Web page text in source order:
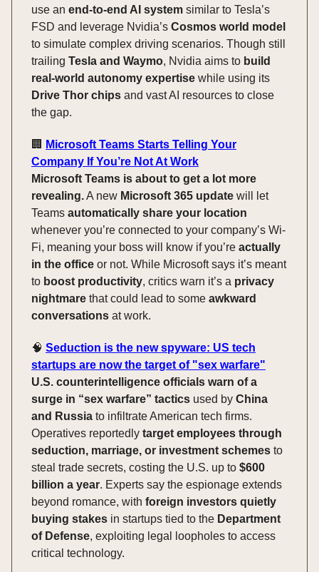
use an end-to-end AI system similar to Tesla’s
FSD and leverage Nvidia’s Cosmos world model
to simulate complex driving scenarios. Though still
trailing Tesla and Waymo, Nvidia aims to build
real-world autonomy expertise while using its
Drive Thor chips and vast AI resources to close
the gap.
🏢
Microsoft Teams Starts Telling Your
Company If You’re Not At Work
Microsoft Teams is about to get a lot more
revealing.A new Microsoft 365 update will let
Teams automatically share your location
whenever you’re connected to your company’s Wi-
Fi, meaning your boss will know if you’re actually
in the office or not. While Microsoft says it’s meant
to boost productivity, critics warn it’s a privacy
nightmare that could lead to some awkward
conversations at work.
🧠 Seduction is the new spyware: US tech
startups are now the target of "sex warfare"
U.S. counterintelligence officials warn of a
surge in “sex warfare” tactics used by China
and Russia to infiltrate American tech firms.
Operatives reportedly target employees through
seduction, marriage, or investment schemes to
steal trade secrets, costing the U.S. up to $600
billion a year. Experts say the espionage extends
beyond romance, with foreign investors quietly
buying stakes in startups tied to the Department
of Defense, exploiting legal loopholes to access
critical technology.